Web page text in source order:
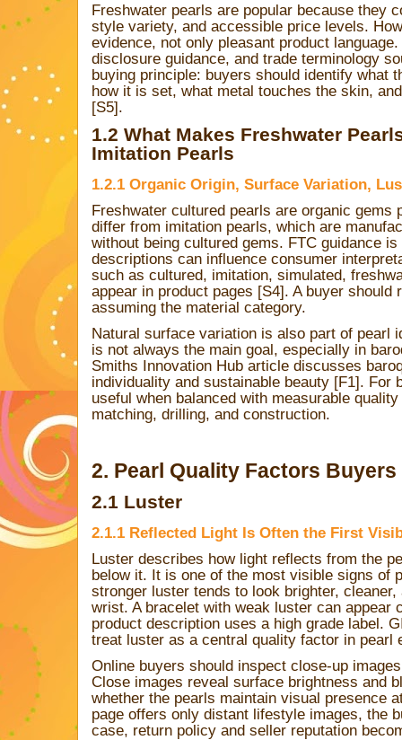
Freshwater pearls are popular because they
style variety, and accessible price levels.
evidence, not only pleasant product
disclosure guidance, and trade terminology
buying principle: buyers should identify what
how it is set, what metal touches the skin,
[S5].
1.2 What Makes Freshwater
Imitation Pearls
1.2.1 Organic Origin, Surface Variation,
Freshwater cultured pearls are organic gems
differ from imitation pearls, which are
without being cultured gems. FTC guidance
descriptions can influence consumer
such as cultured, imitation, simulated,
appear in product pages [S4]. A buyer should
assuming the material category.
Natural surface variation is also part of pearl
is not always the main goal, especially in
Smiths Innovation Hub article discusses
individuality and sustainable beauty [F1]. For
useful when balanced with measurable
matching, drilling, and construction.
2. Pearl Quality Factors
2.1 Luster
2.1.1 Reflected Light Is Often the First
Luster describes how light reflects from the
below it. It is one of the most visible signs of
stronger luster tends to look brighter,
wrist. A bracelet with weak luster can appear
product description uses a high grade label.
treat luster as a central quality factor in pearl
Online buyers should inspect close-up
Close images reveal surface brightness and
whether the pearls maintain visual presence
page offers only distant lifestyle images, the
case, return policy and seller reputation